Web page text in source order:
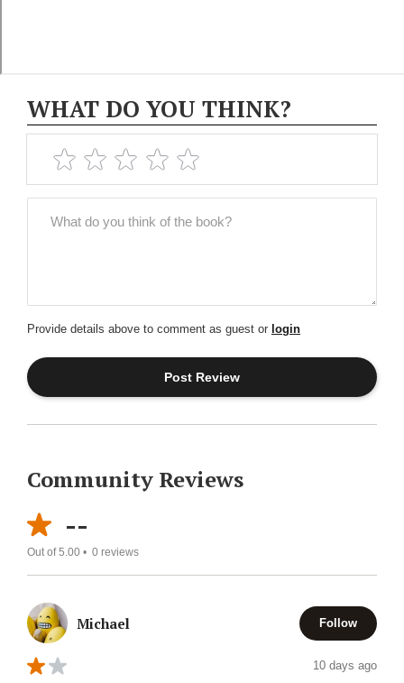
WHAT DO YOU THINK?
Provide details above to comment as guest or login
Community Reviews
--
Out of 5.00 • 0 reviews
Michael Follow
10 days ago